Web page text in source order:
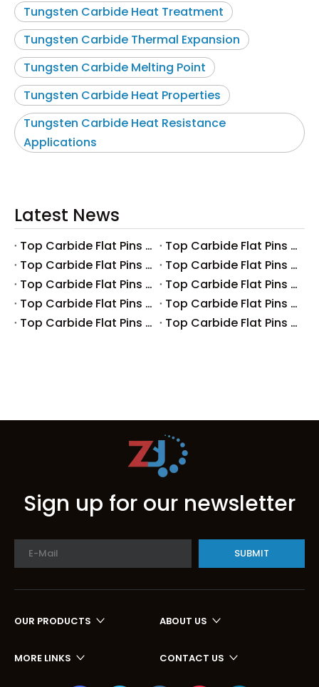
Tungsten Carbide Heat Treatment
Tungsten Carbide Thermal Expansion
Tungsten Carbide Melting Point
Tungsten Carbide Heat Properties
Tungsten Carbide Heat Resistance
Applications
Latest News
Top Carbide Flat Pins Manufacturers And Suppliers in Canada
Top Carbide Flat Pins Manufacturers And Suppliers in Russia
Top Carbide Flat Pins Manufacturers And Suppliers in Australia
Top Carbide Flat Pins Manufacturers And Suppliers in The UK
Top Carbide Flat Pins Manufacturers And Suppliers in Europe
Top Carbide Flat Pins Manufacturers And Suppliers in Korea
Top Carbide Flat Pins Manufacturers And Suppliers in Japan
Top Carbide Flat Pins Manufacturers And Suppliers in Italy
Top Carbide Flat Pins Manufacturers And Suppliers in Germany
Top Carbide Flat Pins Manufacturers And Suppliers in Portugal
Sign up for our newsletter
SUBMIT
OUR PRODUCTS ABOUT US
MORE LINKS CONTACT US